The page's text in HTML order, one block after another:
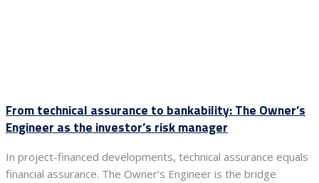
From technical assurance to bankability: The Owner’s
Engineer as the investor’s risk manager
In project-financed developments, technical assurance equals
financial assurance. The Owner’s Engineer is the bridge